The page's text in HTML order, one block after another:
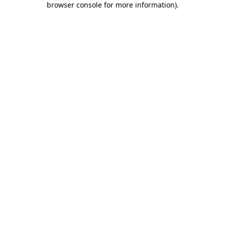
browser console for more information).